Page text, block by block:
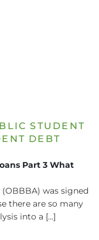
STUDENT
DEBT
Part 3 What
was signed
there are so many
into a [...]